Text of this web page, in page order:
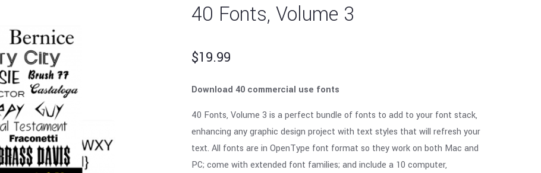
40 Fonts, Volume 3
$19.99
Download 40 commercial use fonts
40 Fonts, Volume 3 is a perfect bundle of fonts to add to your font stack,
enhancing any graphic design project with text styles that will refresh your
text. All fonts are in OpenType font format so they work on both Mac and
PC; come with extended font families; and include a 10 computer,